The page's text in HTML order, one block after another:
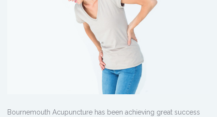
Bournemouth Acupuncture has been achieving great success